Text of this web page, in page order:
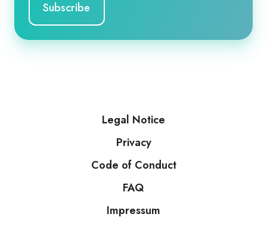
Legal Notice
Privacy
Code of Conduct
FAQ
Impressum